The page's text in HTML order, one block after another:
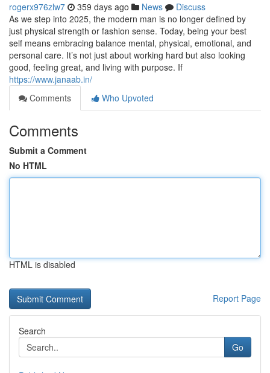
rogerx976zlw7 359 days ago News
Discuss
As we step into 2025, the modern man is no longer defined by
just physical strength or fashion sense. Today, being your best
self means embracing balance mental, physical, emotional, and
personal care. It’s not just about working hard but also looking
good, feeling great, and living with purpose. If
https://www.janaab.in/
Comments
Who Upvoted
Comments
Submit a Comment
No HTML
HTML is disabled
Report Page
Search
Go